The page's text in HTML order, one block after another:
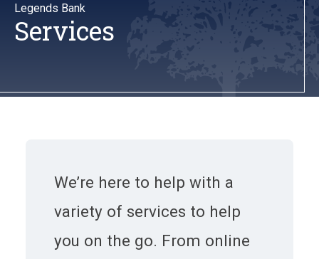
Legends Bank
Services
We’re here to help with a
variety of services to help
you on the go. From online